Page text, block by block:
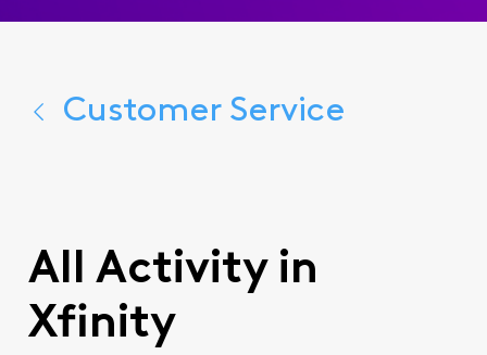
Customer Service
All Activity in
Xfinity